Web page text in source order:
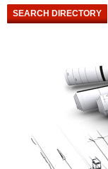
SEARCH DIRECTORY